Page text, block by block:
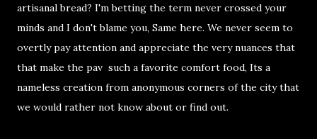
artisanal bread? I'm betting the term never crossed your
minds and I don't blame you, Same here. We never seem to
overtly pay attention and appreciate the very nuances that
that make the pav such a favorite comfort food, Its a
nameless creation from anonymous corners of the city that
we would rather not know about or find out.